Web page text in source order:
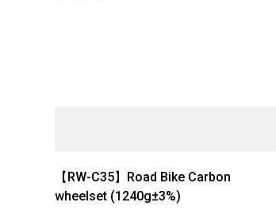
【RW-C35】Road Bike Carbon
wheelset (1240g±3%)